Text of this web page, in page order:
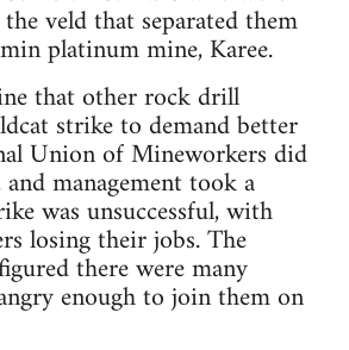
veld that separated them
platinum mine, Karee.
that other rock drill
strike to demand better
Union of Mineworkers did
management took a
was unsuccessful, with
losing their jobs. The
there were many
enough to join them on